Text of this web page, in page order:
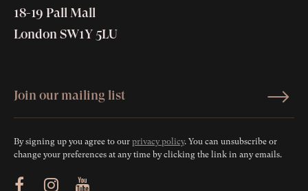
18-19 Pall Mall
London SW1Y 5LU
By signing up you agree to our privacy policy. You can unsubscribe or
change your preferences at any time by clicking the link in any emails.
Youtube